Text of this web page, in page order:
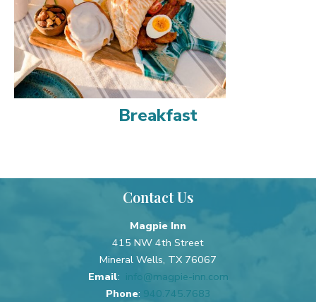
Breakfast
Contact Us
Magpie Inn
415 NW 4th Street
Mineral Wells, TX 76067
Email:
info@magpie-inn.com
Phone: 940.745.7683